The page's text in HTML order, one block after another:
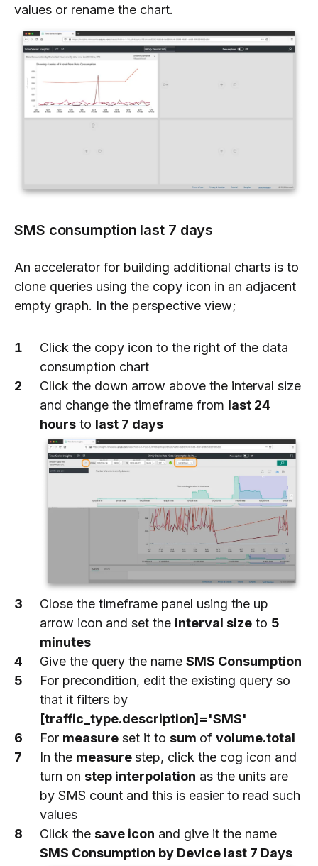
values or rename the chart.
SMS consumption last 7 days
An accelerator for building additional charts is to
clone queries using the copy icon in an adjacent
empty graph. In the perspective view;
Click the copy icon to the right of the data
consumption chart
Click the down arrow above the interval size
and change the timeframe from last 24
hours to last 7 days
Close the timeframe panel using the up
arrow icon and set the interval size to 5
minutes
Give the query the name SMS Consumption
For precondition, edit the existing query so
that it filters by
[traffic_type.description]='SMS'
For measure set it to sum of volume.total
In the measurestep, click the cog icon and
turn on step interpolation as the units are
by SMS count and this is easier to read such
values
Click the save icon and give it the name
SMS Consumption by Device last 7 Days